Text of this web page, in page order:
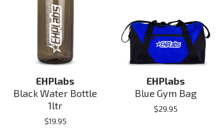
EHPlabs
Black Water Bottle
1ltr
$19.95
EHPlabs
Blue Gym Bag
$29.95